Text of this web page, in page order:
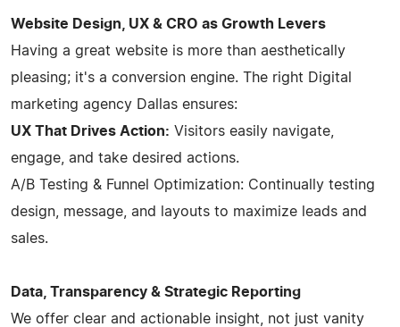
Website Design, UX & CRO as Growth Levers
Having a great website is more than aesthetically
pleasing; it's a conversion engine. The right Digital
marketing agency Dallas ensures:
UX That Drives Action: Visitors easily navigate,
engage, and take desired actions.
A/B Testing & Funnel Optimization: Continually testing
design, message, and layouts to maximize leads and
sales.
Data, Transparency & Strategic Reporting
We offer clear and actionable insight, not just vanity